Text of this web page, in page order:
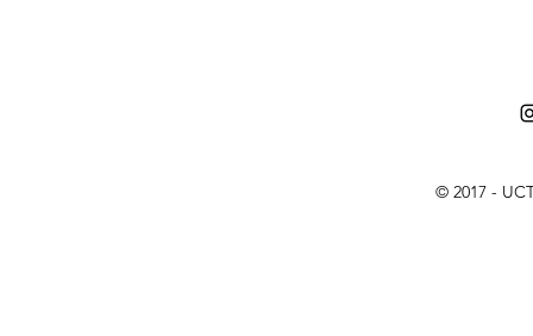
© 2017 -